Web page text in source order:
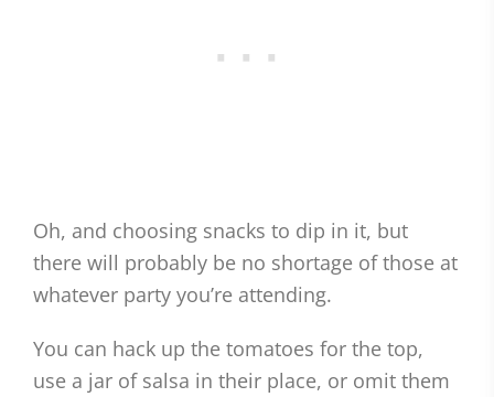
Oh, and choosing snacks to dip in it, but
there will probably be no shortage of those at
whatever party you’re attending.
You can hack up the tomatoes for the top,
use a jar of salsa in their place, or omit them